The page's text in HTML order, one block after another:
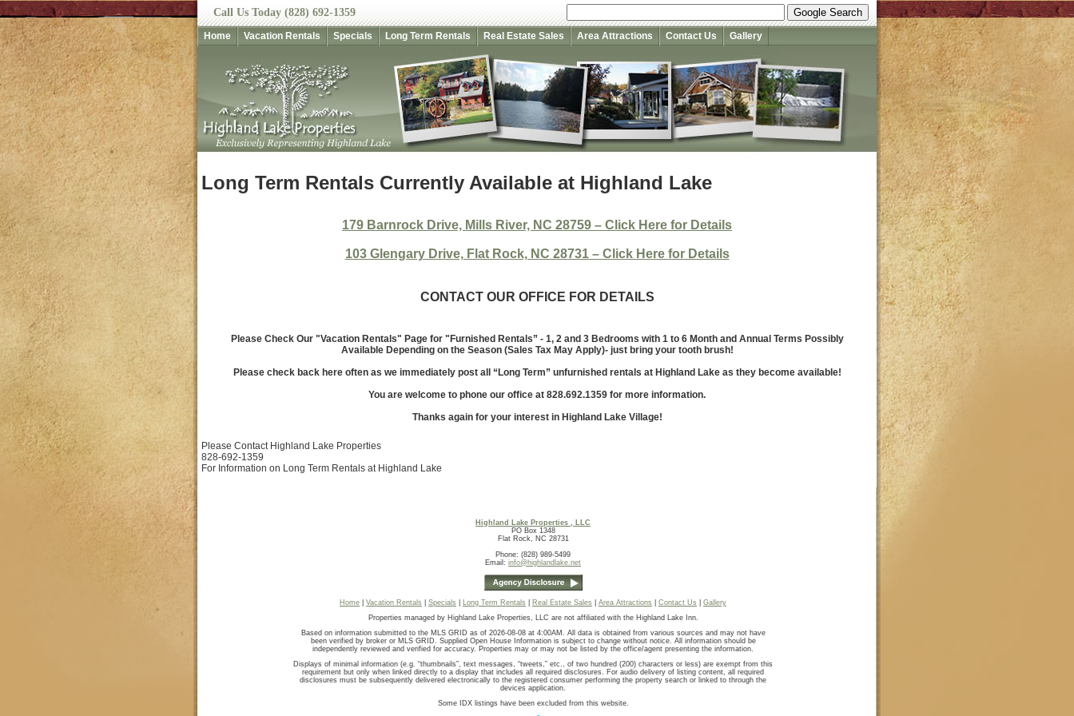
Call Us Today (828) 692-1359
Home Vacation Rentals Specials Long Term Rentals Real Estate Sales Area Attractions Contact Us Gallery
Long Term Rentals Currently Available at Highland Lake
179 Barnrock Drive, Mills River, NC 28759 – Click Here for Details
103 Glengary Drive, Flat Rock, NC 28731 – Click Here for Details
CONTACT OUR OFFICE FOR DETAILS
Please Check Our "Vacation Rentals" Page for "Furnished Rentals” - 1, 2 and 3 Bedrooms with 1 to 6 Month and Annual Terms Possibly
Available Depending on the Season (Sales Tax May Apply)- just bring your tooth brush!
Please check back here often as we immediately post all “Long Term” unfurnished rentals at Highland Lake as they become available!
You are welcome to phone our office at 828.692.1359 for more information.
Thanks again for your interest in Highland Lake Village!
Please Contact Highland Lake Properties
828-692-1359
For Information on Long Term Rentals at Highland Lake
Highland Lake Properties , LLC
PO Box 1348
Flat Rock, NC 28731
Phone: (828) 989-5499
Email: info@highlandlake.net
Home Vacation Rentals Specials Long Term Rentals Real Estate Sales Area Attractions Contact Us
Gallery
Properties managed by Highland Lake Properties, LLC are not affiliated with the Highland Lake Inn.
Based on information submitted to the MLS GRID as of 2026-08-08 at 4:00AM. All data is obtained from various sources and may not have
been verified by broker or MLS GRID. Supplied Open House Information is subject to change without notice. All information should be
independently reviewed and verified for accuracy. Properties may or may not be listed by the office/agent presenting the information.
Displays of minimal information (e.g. “thumbnails”, text messages, “tweets,” etc., of two hundred (200) characters or less) are exempt from this
requirement but only when linked directly to a display that includes all required disclosures. For audio delivery of listing content, all required
disclosures must be subsequently delivered electronically to the registered consumer performing the property search or linked to through the
devices application.
Some IDX listings have been excluded from this website.